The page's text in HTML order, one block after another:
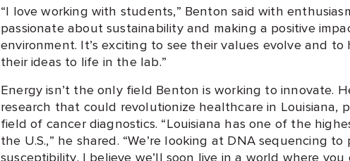
“I love working with students,” Benton said with
passionate about sustainability and making a positive
environment. It’s exciting to see their values evolve and
their ideas to life in the lab.”
Energy isn’t the only field Benton is working to innovate.
research that could revolutionize healthcare in Louisiana,
field of cancer diagnostics. “Louisiana has one of the
the U.S.,” he shared. “We’re looking at DNA sequencing
susceptibility. I believe we’ll soon live in a world where